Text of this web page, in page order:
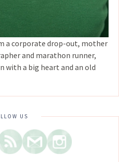
a corporate drop-out, mother
and marathon runner,
with a big heart and an old
US